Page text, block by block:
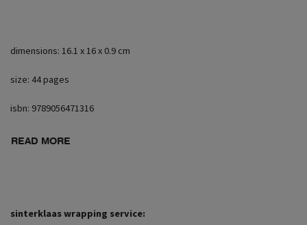
dimensions: 16.1 x 16 x 0.9 cm
size: 44 pages
isbn: 9789056471316
READ MORE
sinterklaas wrapping service: